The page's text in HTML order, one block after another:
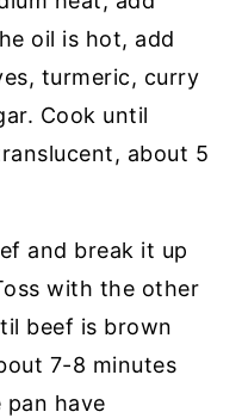
oil is hot, add
turmeric, curry
Cook until
about 5
and break it up
with the other
beef is brown
7-8 minutes
have